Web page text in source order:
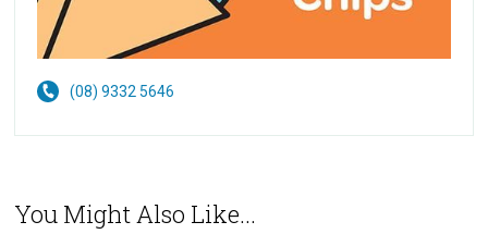
(08) 9332 5646
You Might Also Like...